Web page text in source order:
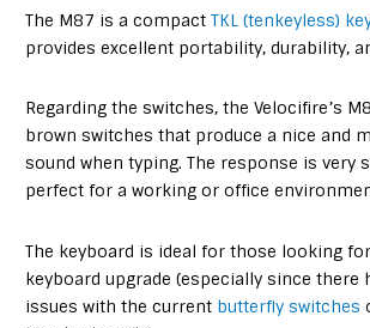
The M87 is a compactTKL (tenkeyless)
provides excellent portability, durability,
Regarding the switches, the Velocifire’s
brown switches that produce a nice and
sound when typing. The response is very
perfect for a working or office
The keyboard is ideal for those looking
keyboard upgrade (especially since there
issues with the current butterfly switches